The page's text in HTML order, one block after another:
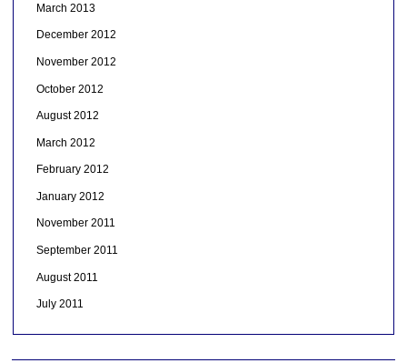
March 2013
December 2012
November 2012
October 2012
August 2012
March 2012
February 2012
January 2012
November 2011
September 2011
August 2011
July 2011